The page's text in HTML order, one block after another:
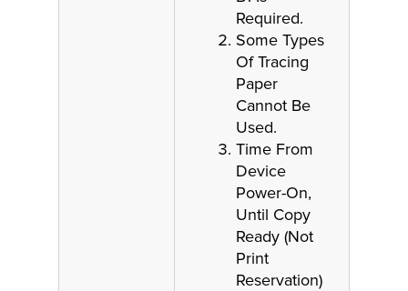
Required.
Some Types
Of Tracing
Paper
Cannot Be
Used.
Time From
Device
Power-On,
Until Copy
Ready (Not
Print
Reservation)